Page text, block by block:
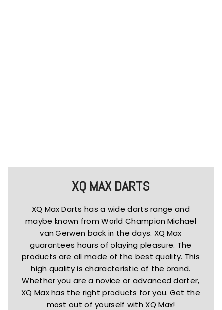
XQ MAX DARTS
XQ Max Darts has a wide darts range and
maybe known from World Champion Michael
van Gerwen back in the days. XQ Max
guarantees hours of playing pleasure. The
products are all made of the best quality. This
high quality is characteristic of the brand.
Whether you are a novice or advanced darter,
XQ Max has the right products for you. Get the
most out of yourself with XQ Max!